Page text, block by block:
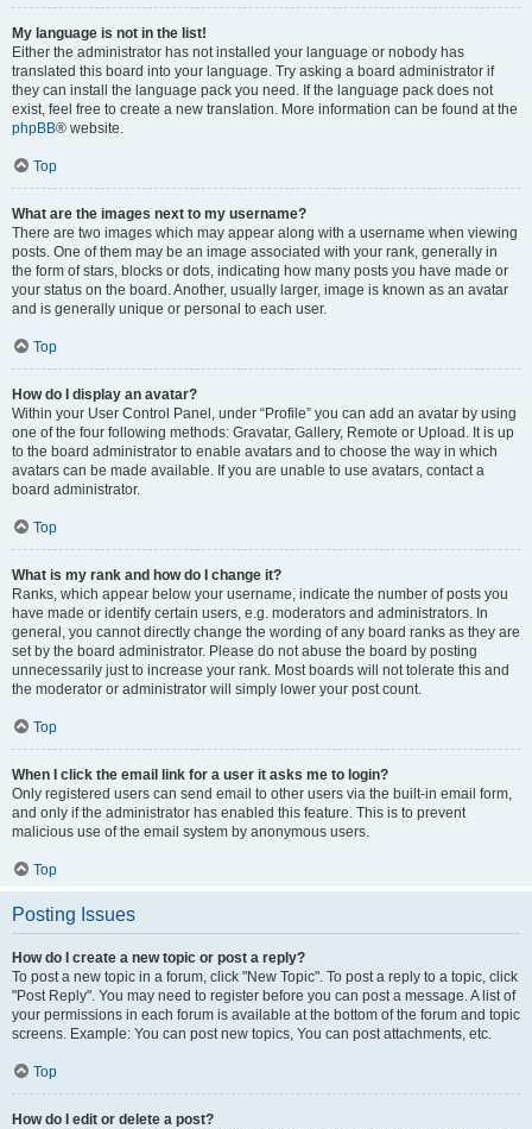
My language is not in the list!
Either the administrator has not installed your language or nobody has
translated this board into your language. Try asking a board administrator if
they can install the language pack you need. If the language pack does not
exist, feel free to create a new translation. More information can be found at the
phpBB® website.
Top
What are the images next to my username?
There are two images which may appear along with a username when viewing
posts. One of them may be an image associated with your rank, generally in
the form of stars, blocks or dots, indicating how many posts you have made or
your status on the board. Another, usually larger, image is known as an avatar
and is generally unique or personal to each user.
Top
How do I display an avatar?
Within your User Control Panel, under “Profile” you can add an avatar by using
one of the four following methods: Gravatar, Gallery, Remote or Upload. It is up
to the board administrator to enable avatars and to choose the way in which
avatars can be made available. If you are unable to use avatars, contact a
board administrator.
Top
What is my rank and how do I change it?
Ranks, which appear below your username, indicate the number of posts you
have made or identify certain users, e.g. moderators and administrators. In
general, you cannot directly change the wording of any board ranks as they are
set by the board administrator. Please do not abuse the board by posting
unnecessarily just to increase your rank. Most boards will not tolerate this and
the moderator or administrator will simply lower your post count.
Top
When I click the email link for a user it asks me to login?
Only registered users can send email to other users via the built-in email form,
and only if the administrator has enabled this feature. This is to prevent
malicious use of the email system by anonymous users.
Top
Posting Issues
How do I create a new topic or post a reply?
To post a new topic in a forum, click "New Topic". To post a reply to a topic, click
"Post Reply". You may need to register before you can post a message. A list of
your permissions in each forum is available at the bottom of the forum and topic
screens. Example: You can post new topics, You can post attachments, etc.
Top
How do I edit or delete a post?